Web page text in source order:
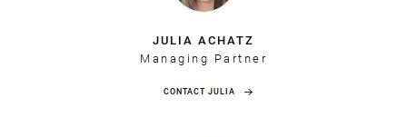
JULIA ACHATZ
Managing Partner
CONTACT JULIA